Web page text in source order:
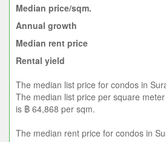
Median price/sqm.
Annual growth
Median rent price
Rental yield
The median list price for condos in
The median list price per square
is ฿ 64,868 per sqm.
The median rent price for condos in